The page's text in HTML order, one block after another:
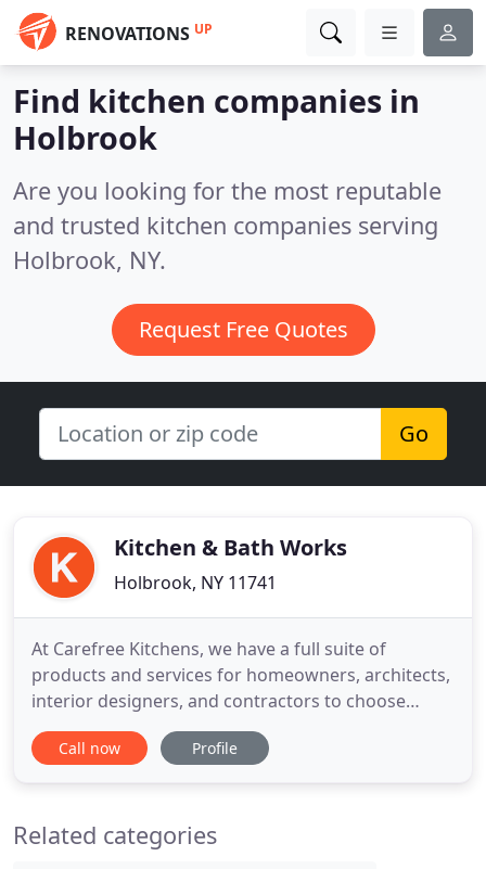
RENOVATIONS UP
Find kitchen companies in
Holbrook
Are you looking for the most reputable
and trusted kitchen companies serving
Holbrook, NY.
Request Free Quotes
Go
Kitchen & Bath Works
Holbrook, NY 11741
At Carefree Kitchens, we have a full suite of
products and services for homeowners, architects,
interior designers, and contractors to choose
from. Every project is unique and it starts with an
idea. What do you need to create your perfect
your custom kitchen
Call now Profile
Related categories